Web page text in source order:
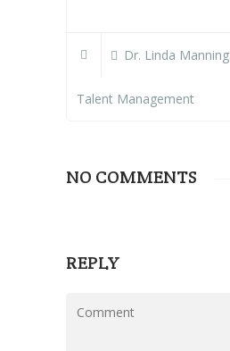
Dr. Linda Manning
Talent Management
NO COMMENTS
REPLY